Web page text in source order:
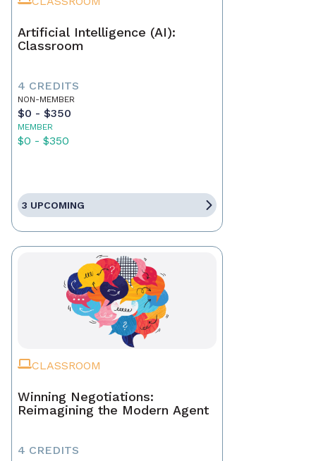
Artificial Intelligence (AI):
Classroom
4 CREDITS
NON-MEMBER
$0 - $350
MEMBER
$0 - $350
3 UPCOMING
CLASSROOM
Winning Negotiations:
Reimagining the Modern Agent
4 CREDITS